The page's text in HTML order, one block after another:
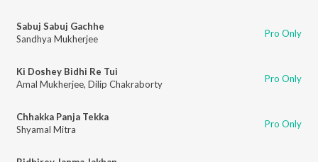
Sabuj Sabuj Gachhe
Sandhya Mukherjee
Pro Only
Ki Doshey Bidhi Re Tui
Amal Mukherjee, Dilip Chakraborty Pro Only
Chhakka Panja Tekka
Shyamal Mitra
Pro Only